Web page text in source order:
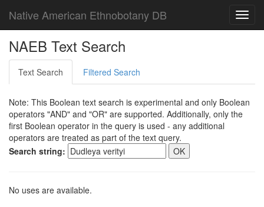
Native American Ethnobotany DB
NAEB Text Search
Text Search Filtered Search
Note: This Boolean text search is experimental and only Boolean
operators "AND" and "OR" are supported. Additionally, only the
first Boolean operator in the query is used - any additional
operators are treated as part of the text query.
Search string:
No uses are available.